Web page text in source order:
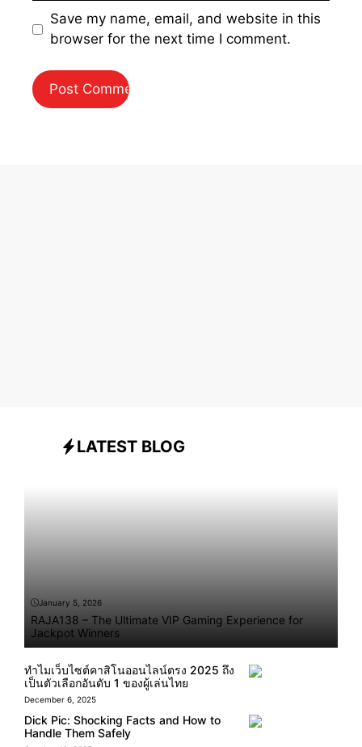
Save my name, email, and website in this
browser for the next time I comment.
LATEST BLOG
January 5, 2026
RAJA138 – The Ultimate VIP Gaming Experience for
Jackpot Winners
ทำไมเว็บไซต์คาสิโนออนไลน์ตรง 2025 ถึง
เป็นตัวเลือกอันดับ 1 ของผู้เล่นไทย
December 6, 2025
Dick Pic: Shocking Facts and How to
Handle Them Safely